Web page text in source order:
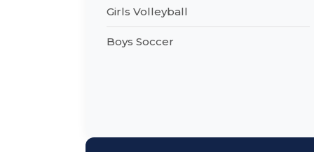
Girls Volleyball
Boys Soccer